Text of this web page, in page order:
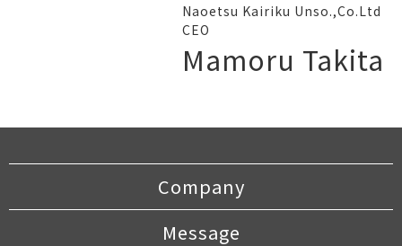
Naoetsu Kairiku Unso.,Co.Ltd
CEO
Mamoru Takita
Company
Message